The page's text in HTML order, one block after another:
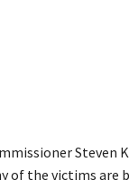
Steven
of the victims are